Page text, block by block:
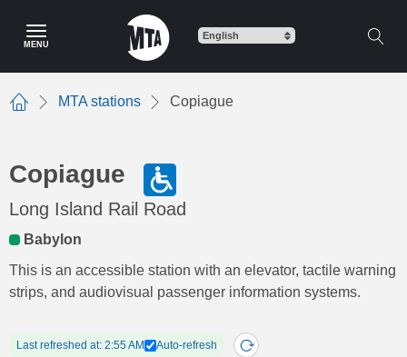
content
MENU
Home
MTA stations Copiague
Copiague
Long Island Rail Road
Babylon
This is an accessible station with an elevator, tactile warning
strips, and audiovisual passenger information systems.
Last refreshed at: 2:55 AM Auto-refresh